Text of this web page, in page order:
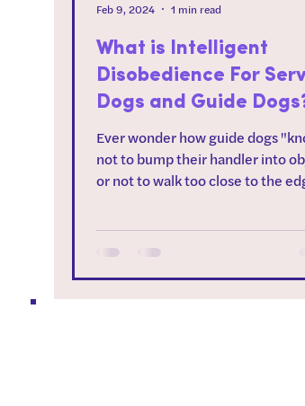
What is Intelligent
Disobedience For
Dogs and Guide
Ever wonder how guide dogs
not to bump their handler into
or not to walk too close to the
Feb 9, 2024 1 min read